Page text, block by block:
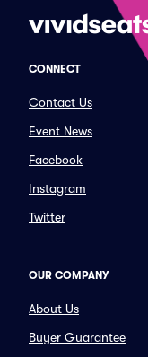
CONNECT
Contact Us
Event News
Facebook
Instagram
Twitter
OUR COMPANY
About Us
Buyer Guarantee